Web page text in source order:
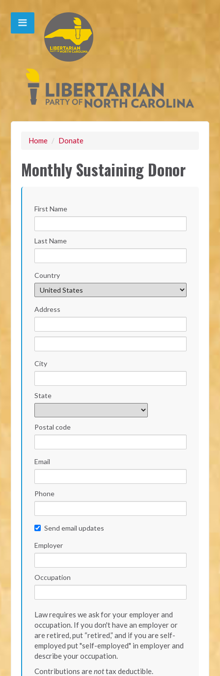
Home / Donate
Monthly Sustaining Donor
First Name
Last Name
Country
Address
City
State
Postal code
Email
Phone
Send email updates
Employer
Occupation
Law requires we ask for your employer and
occupation. If you don't have an employer or
are retired, put “retired,” and if you are self-
employed put "self-employed" in employer and
describe your occupation.
Contributions arenottax deductible.